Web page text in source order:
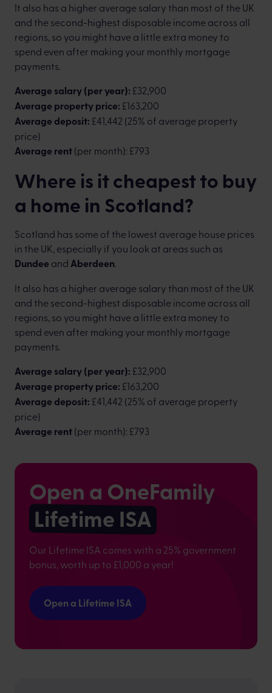
It also has a higher average salary than most of the UK
and the second-highest disposable income across all
regions, so you might have a little extra money to
spend even after making your monthly mortgage
payments.
Average salary (per year): £32,900
Average property price: £163,200
Average deposit: £41,442 (25% of average property
price)
Average rent(per month): £793
Where is it cheapest to buy
a home in Scotland?
Scotland has some of the lowest average house prices
in the UK, especially if you look at areas such as
Dundee and Aberdeen.
It also has a higher average salary than most of the UK
and the second-highest disposable income across all
regions, so you might have a little extra money to
spend even after making your monthly mortgage
payments.
Average salary (per year): £32,900
Average property price: £163,200
Average deposit: £41,442 (25% of average property
price)
Average rent(per month): £793
Open a OneFamily
Lifetime ISA
Our Lifetime ISA comes with a 25% government
bonus, worth up to £1,000 a year!
Open a Lifetime ISA